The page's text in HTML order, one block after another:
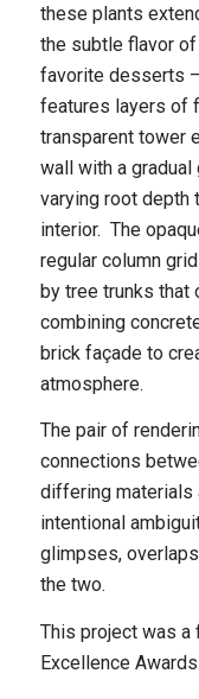
these plants
the subtle flavor of
favorite desserts
features layers of
transparent tower
wall with a gradual
varying root depth
interior. The
regular column
by tree trunks that
combining
brick façade to
atmosphere.
The pair of
connections
differing materials
intentional
glimpses,
the two.
This project was a
Excellence Awards.